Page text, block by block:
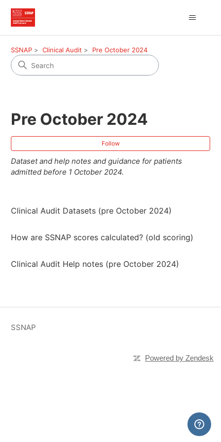
SSNAP Clinical Audit Pre October 2024
Pre October 2024
Follow
Dataset and help notes and guidance for patients
admitted before 1 October 2024.
Clinical Audit Datasets (pre October 2024)
How are SSNAP scores calculated? (old scoring)
Clinical Audit Help notes (pre October 2024)
SSNAP
Powered by Zendesk